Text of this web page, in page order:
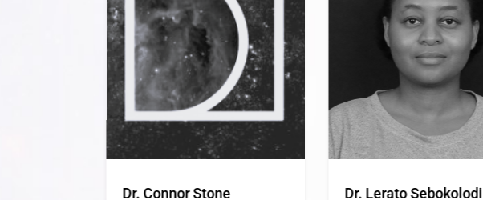
Dr. Connor Stone Dr. Lerato Sebokolodi